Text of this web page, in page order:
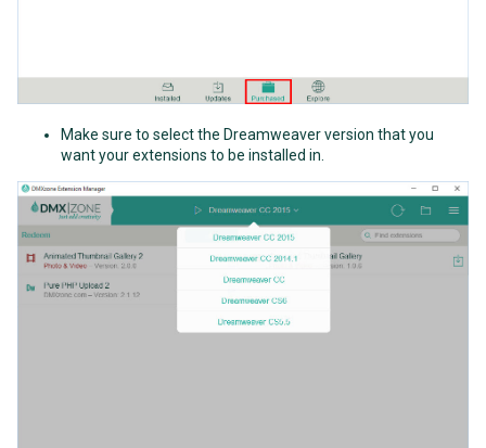
Make sure to select the Dreamweaver version that you
want your extensions to be installed in.